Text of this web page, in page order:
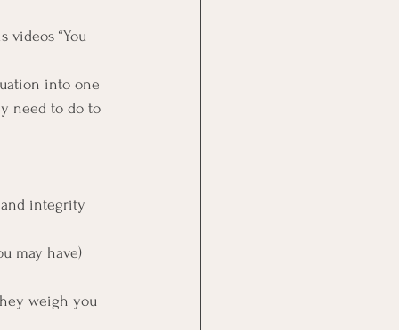
“You
into one
need to do to
and integrity
may have)
weigh you